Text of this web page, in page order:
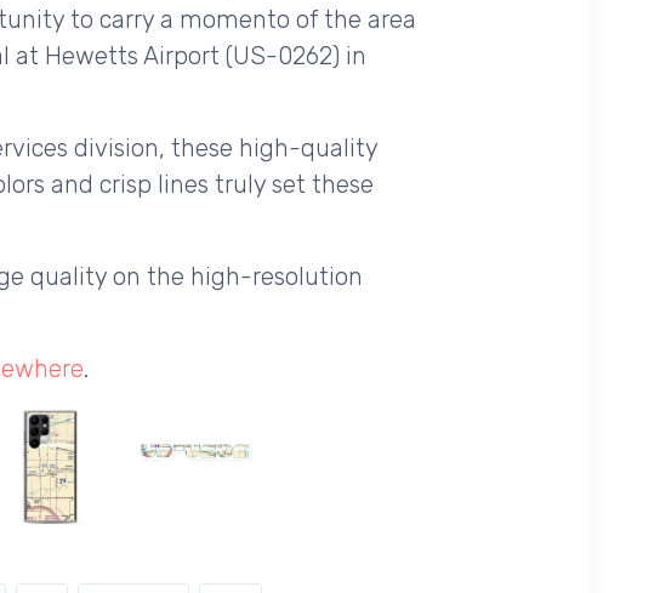
to carry a momento of the area
at Hewetts Airport (US-0262) in
division, these high-quality
and crisp lines truly set these
quality on the high-resolution
.